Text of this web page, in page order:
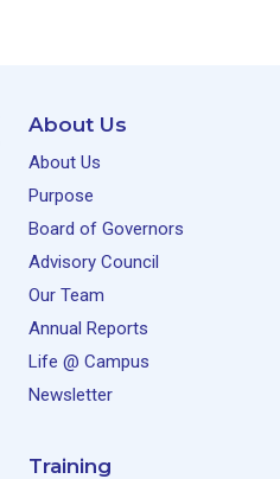
About Us
About Us
Purpose
Board of Governors
Advisory Council
Our Team
Annual Reports
Life @ Campus
Newsletter
Training